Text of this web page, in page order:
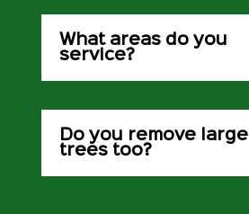
What areas do you
service?
Do you remove large
trees too?